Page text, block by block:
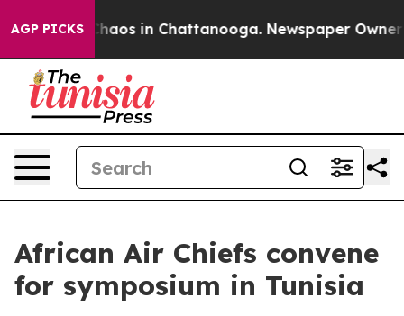
AGP PICKS
Collapse Chaos in Chattanooga. Newspaper Owner
African Air Chiefs convene
for symposium in Tunisia